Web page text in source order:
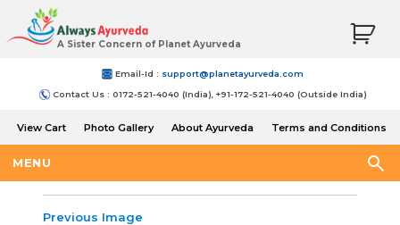
A Sister Concern of Planet Ayurveda
Email-Id : support@planetayurveda.com
Contact Us : 0172-521-4040 (India), +91-172-521-4040 (Outside India)
View Cart Photo Gallery About Ayurveda
Terms and Conditions
MENU
Previous Image